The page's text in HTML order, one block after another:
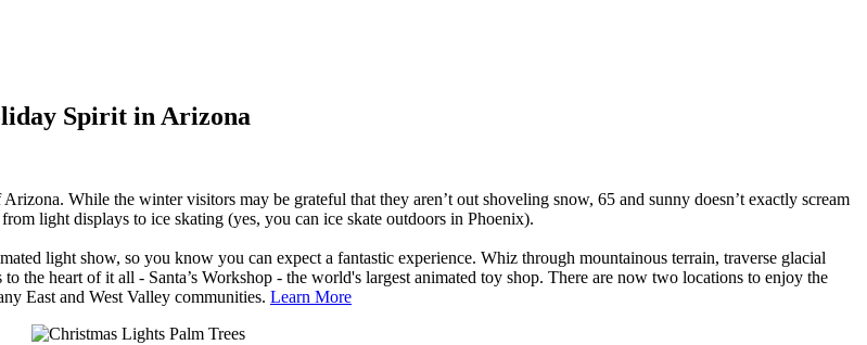
Spirit in Arizona
While the winter visitors may be grateful that they aren’t out shoveling snow, 65 and sunny doesn’t exactly scream
light displays to ice skating (yes, you can ice skate outdoors in Phoenix).
light show, so you know you can expect a fantastic experience. Whiz through mountainous terrain, traverse glacial
the heart of it all - Santa’s Workshop - the world's largest animated toy shop. There are now two locations to enjoy the
East and West Valley communities. Learn More